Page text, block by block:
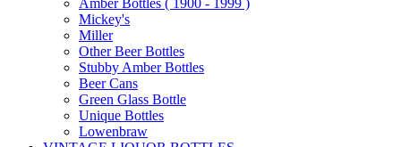
Amber Bottles ( 1900 - 1999 )
Mickey's
Miller
Other Beer Bottles
Stubby Amber Bottles
Beer Cans
Green Glass Bottle
Unique Bottles
Lowenbraw